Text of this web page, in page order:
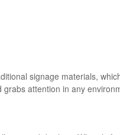
signage materials,
attention in any